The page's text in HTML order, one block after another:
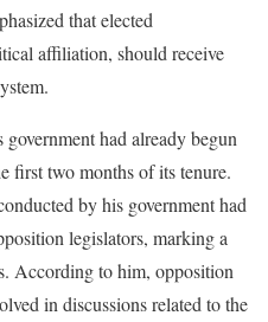
that elected
affiliation, should receive
had already begun
first two months of its tenure.
by his government had
legislators, marking a
According to him, opposition
in discussions related to the